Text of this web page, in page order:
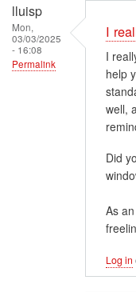
lluisp
Mon,
03/03/2025
- 16:08
Permalink
I
I
help
well,
Did
As
Log in